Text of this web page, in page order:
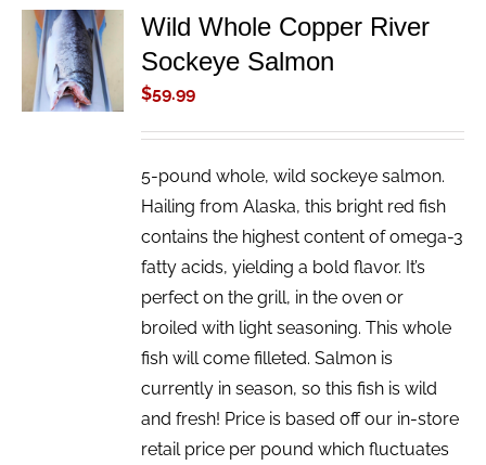
ADD TO
CART
/
DETAILS
Wild Whole Copper River
Sockeye Salmon
$59.99
5-pound whole, wild sockeye salmon.
Hailing from Alaska, this bright red fish
contains the highest content of omega-3
fatty acids, yielding a bold flavor. It’s
perfect on the grill, in the oven or
broiled with light seasoning. This whole
fish will come filleted. Salmon is
currently in season, so this fish is wild
and fresh! Price is based off our in-store
retail price per pound which fluctuates